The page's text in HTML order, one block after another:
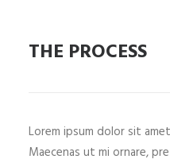
THE PROCESS
Lorem ipsum dolor sit
Maecenas ut mi ornare,